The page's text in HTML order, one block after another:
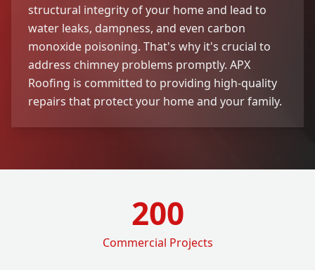
structural integrity of your home and lead to
water leaks, dampness, and even carbon
monoxide poisoning. That's why it's crucial to
address chimney problems promptly. APX
Roofing is committed to providing high-quality
repairs that protect your home and your family.
200
Commercial Projects